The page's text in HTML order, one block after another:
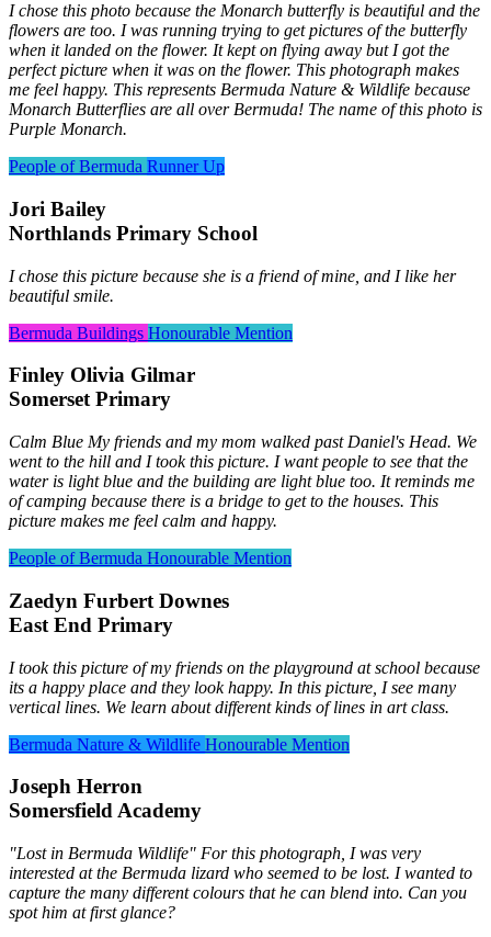
I chose this photo because the Monarch butterfly is beautiful and the
flowers are too. I was running trying to get pictures of the butterfly
when it landed on the flower. It kept on flying away but I got the
perfect picture when it was on the flower. This photograph makes
me feel happy. This represents Bermuda Nature & Wildlife because
Monarch Butterflies are all over Bermuda! The name of this photo is
Purple Monarch.
People of Bermuda Runner Up
Jori Bailey
Northlands Primary School
I chose this picture because she is a friend of mine, and I like her
beautiful smile.
Bermuda Buildings Honourable Mention
Finley Olivia Gilmar
Somerset Primary
Calm Blue My friends and my mom walked past Daniel's Head. We
went to the hill and I took this picture. I want people to see that the
water is light blue and the building are light blue too. It reminds me
of camping because there is a bridge to get to the houses. This
picture makes me feel calm and happy.
People of Bermuda Honourable Mention
Zaedyn Furbert Downes
East End Primary
I took this picture of my friends on the playground at school because
its a happy place and they look happy. In this picture, I see many
vertical lines. We learn about different kinds of lines in art class.
Bermuda Nature & Wildlife Honourable Mention
Joseph Herron
Somersfield Academy
"Lost in Bermuda Wildlife" For this photograph, I was very
interested at the Bermuda lizard who seemed to be lost. I wanted to
capture the many different colours that he can blend into. Can you
spot him at first glance?